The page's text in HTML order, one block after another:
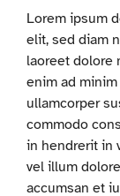
Lorem ipsum
elit, sed diam
laoreet dolore
enim ad
ullamcorper
commodo
in hendrerit in
vel illum
accumsan et